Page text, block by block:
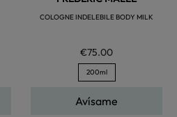
COLOGNE INDELEBILE BODY MILK
€75.00
200ml
Avísame